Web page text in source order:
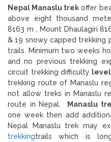
Nepal Manaslu trek offer
above eight thousand
8163 m , Mount Dhaulagiri
& 19 snowy capped trekking
trails. Minimum two weeks
and no previous trekking
circuit trekking difficulty level
trekking route of Manaslu
not allow treks in Manaslu
route in Nepal.
Manaslu
one week then add
Nepal Manaslu trek may
trekkingtrails which is